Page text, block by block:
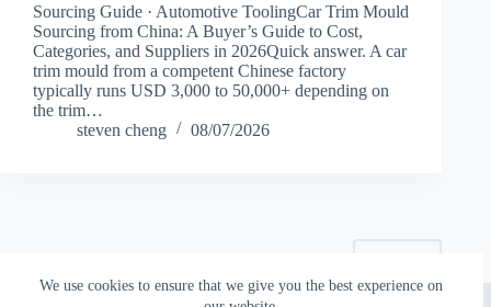
We use cookies to ensure that we give you the best experience on
Sourcing Guide · Automotive ToolingCar Trim Mould
Sourcing from China: A Buyer’s Guide to Cost,
Categories, and Suppliers in 2026Quick answer. A car
trim mould from a competent Chinese factory
typically runs USD 3,000 to 50,000+ depending on
the trim…
steven cheng
08/07/2026
Copyright © 2026 - Topworks Plastic Mold